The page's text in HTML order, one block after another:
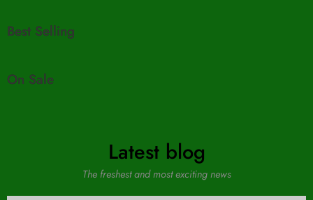
Best Selling
On Sale​
Latest blog
The freshest and most exciting news